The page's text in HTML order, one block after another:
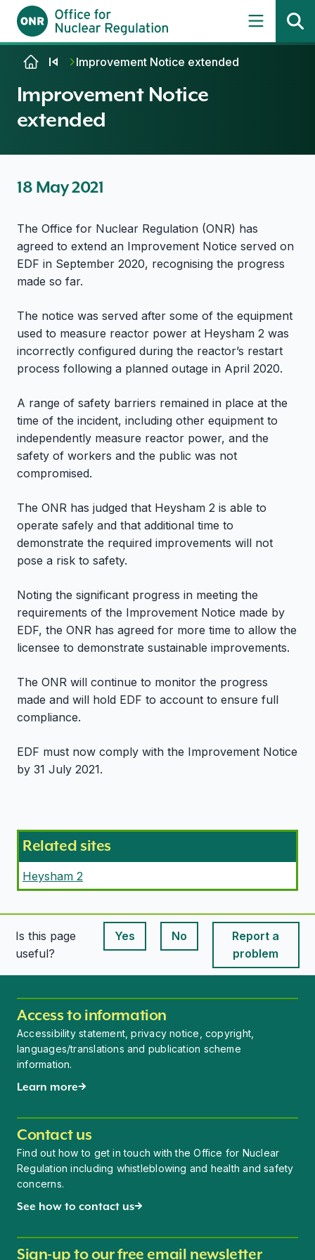
Skip to contentImprovement Notice extended
Improvement Notice
extended
18 May 2021
The Office for Nuclear Regulation (ONR) has
agreed to extend an Improvement Notice served on
EDF in September 2020, recognising the progress
made so far.
The notice was served after some of the equipment
used to measure reactor power at Heysham 2 was
incorrectly configured during the reactor’s restart
process following a planned outage in April 2020.
A range of safety barriers remained in place at the
time of the incident, including other equipment to
independently measure reactor power, and the
safety of workers and the public was not
compromised.
The ONR has judged that Heysham 2 is able to
operate safely and that additional time to
demonstrate the required improvements will not
pose a risk to safety.
Noting the significant progress in meeting the
requirements of the Improvement Notice made by
EDF, the ONR has agreed for more time to allow the
licensee to demonstrate sustainable improvements.
The ONR will continue to monitor the progress
made and will hold EDF to account to ensure full
compliance.
EDF must now comply with the Improvement Notice
by 31 July 2021.
Related sites
Heysham 2
Is this page
useful?
Yes
This page is useful
No
This page is useful
Report a
problem
Access to information
Accessibility statement, privacy notice, copyright,
languages/translations and publication scheme
information.
Learn more
Contact us
Find out how to get in touch with the Office for Nuclear
Regulation including whistleblowing and health and safety
concerns.
See how to contact us
Sign-up to our free email newsletter